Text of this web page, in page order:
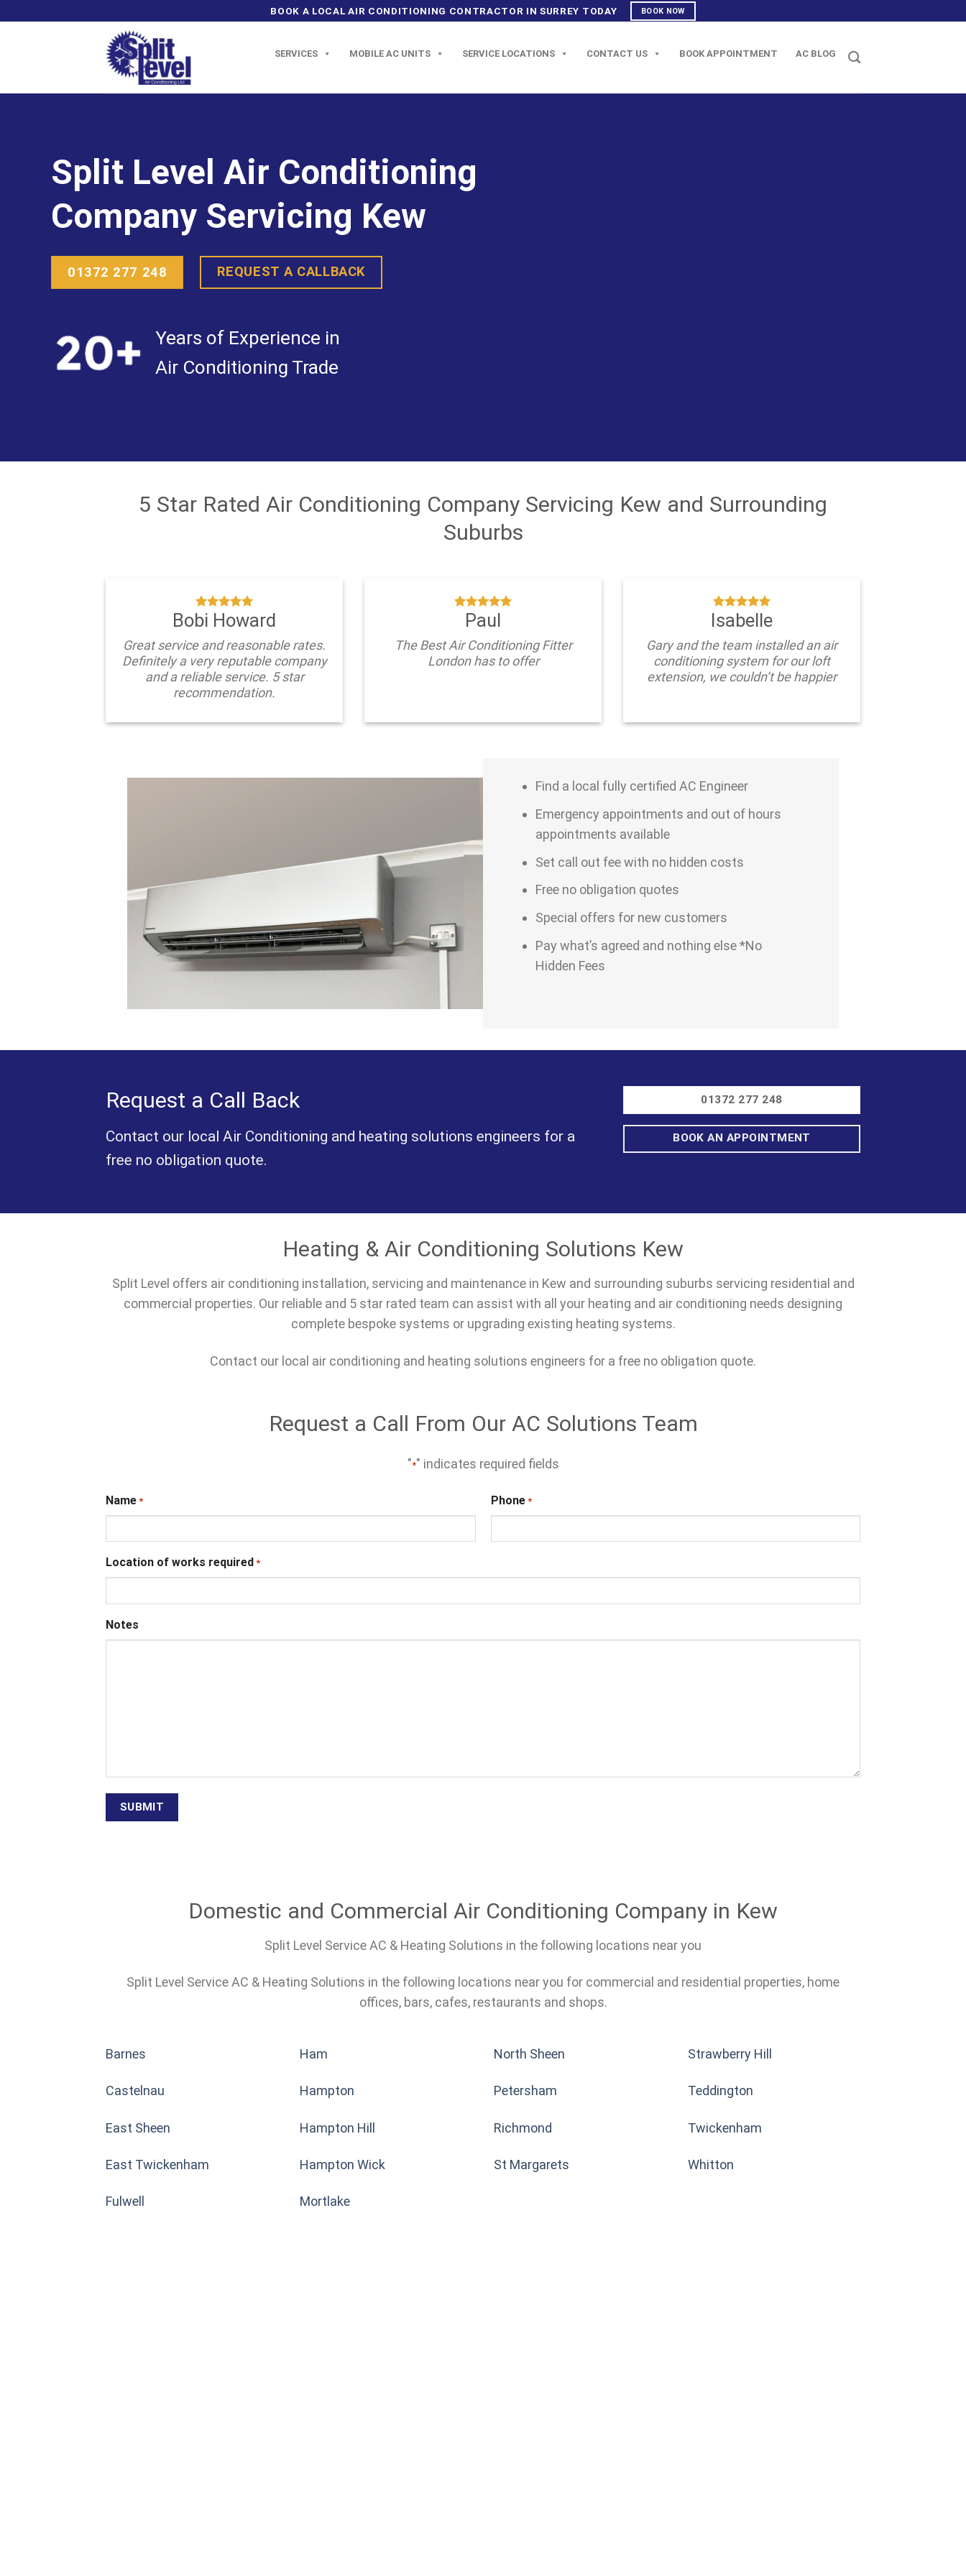
to
BOOK A LOCAL AIR CONDITIONING CONTRACTOR IN SURREY TODAY BOOK NOW
SERVICES MOBILE AC UNITS SERVICE LOCATIONS CONTACT US BOOK APPOINTMENT AC BLOG
Split Level Air Conditioning
Company Servicing Kew
01372 277 248 REQUEST A CALLBACK
Years of Experience in
Air Conditioning Trade
5 Star Rated Air Conditioning Company Servicing Kew and Surrounding
Suburbs
Bobi Howard
Great service and reasonable rates.
Definitely a very reputable company
and a reliable service. 5 star
recommendation.
Paul
The Best Air Conditioning Fitter
London has to offer
Isabelle
Gary and the team installed an air
conditioning system for our loft
extension, we couldn’t be happier
Find a local fully certified AC Engineer
Emergency appointments and out of hours
appointments available
Set call out fee with no hidden costs
Free no obligation quotes
Special offers for new customers
Pay what’s agreed and nothing else *No
Hidden Fees
Request a Call Back
Contact our local Air Conditioning and heating solutions engineers for a
free no obligation quote.
01372 277 248
BOOK AN APPOINTMENT
Heating & Air Conditioning Solutions Kew
Split Level offers air conditioning installation, servicing and maintenance in Kew and surrounding suburbs servicing residential and
commercial properties. Our reliable and 5 star rated team can assist with all your heating and air conditioning needs designing
complete bespoke systems or upgrading existing heating systems.
Contact our local air conditioning and heating solutions engineers for a free no obligation quote.
Request a Call From Our AC Solutions Team
"*" indicates required fields
Name * Phone *
Location of works required *
Notes
Domestic and Commercial Air Conditioning Company in Kew
Split Level Service AC & Heating Solutions in the following locations near you
Split Level Service AC & Heating Solutions in the following locations near you for commercial and residential properties, home
offices, bars, cafes, restaurants and shops.
Barnes
Castelnau
East Sheen
East Twickenham
Fulwell
Ham
Hampton
Hampton Hill
Hampton Wick
Mortlake
North Sheen
Petersham
Richmond
St Margarets
Strawberry Hill
Teddington
Twickenham
Whitton